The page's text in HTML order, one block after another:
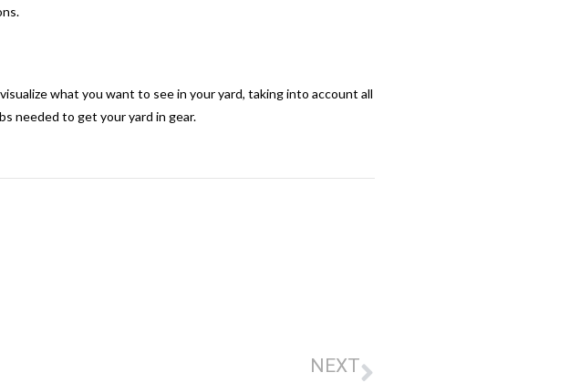
what you want to see in your yard, taking into account all
needed to get your yard in gear.
NEXT